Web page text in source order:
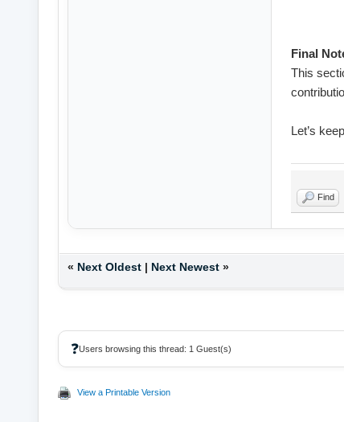
Final
This
Let’s
Find
« Next Oldest Next Newest »
❓Users browsing this thread: 1 Guest(s)
View a Printable Version